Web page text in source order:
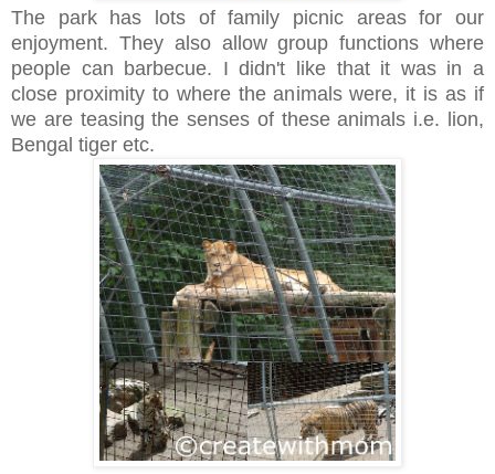
The park has lots of family picnic areas for our
enjoyment. They also allow group functions where
people can barbecue. I didn't like that it was in a
close proximity to where the animals were, it is as if
we are teasing the senses of these animals i.e. lion,
Bengal tiger etc.